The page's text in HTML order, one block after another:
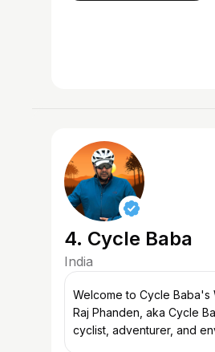
4. Cycle Baba
India
Welcome to Cycle Baba's World!
Raj Phanden, aka Cycle
cyclist, adventurer, and